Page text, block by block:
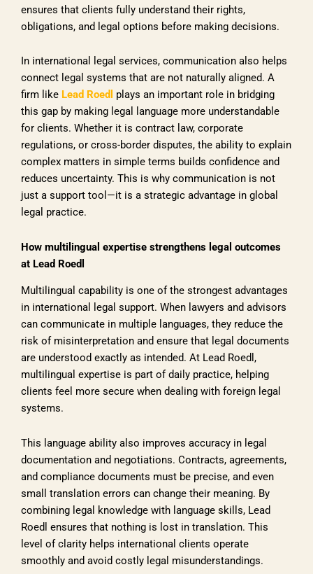
ensures that clients fully understand their rights,
obligations, and legal options before making decisions.
In international legal services, communication also helps
connect legal systems that are not naturally aligned. A
firm like Lead Roedl
plays an important role in bridging
this gap by making legal language more understandable
for clients. Whether it is contract law, corporate
regulations, or cross-border disputes, the ability to explain
complex matters in simple terms builds confidence and
reduces uncertainty. This is why communication is not
just a support tool—it is a strategic advantage in global
legal practice.
How multilingual expertise strengthens legal outcomes
at Lead Roedl
Multilingual capability is one of the strongest advantages
in international legal support. When lawyers and advisors
can communicate in multiple languages, they reduce the
risk of misinterpretation and ensure that legal documents
are understood exactly as intended. At Lead Roedl,
multilingual expertise is part of daily practice, helping
clients feel more secure when dealing with foreign legal
systems.
This language ability also improves accuracy in legal
documentation and negotiations. Contracts, agreements,
and compliance documents must be precise, and even
small translation errors can change their meaning. By
combining legal knowledge with language skills, Lead
Roedl ensures that nothing is lost in translation. This
level of clarity helps international clients operate
smoothly and avoid costly legal misunderstandings.